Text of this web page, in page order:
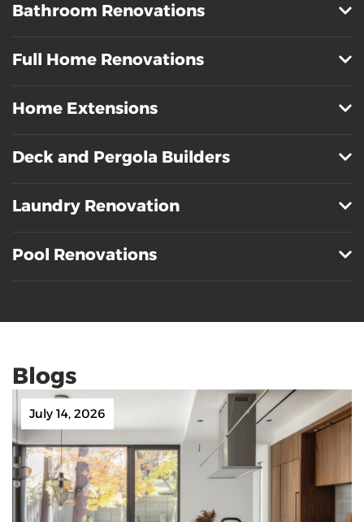
Bathroom Renovations
Full Home Renovations
Home Extensions
Deck and Pergola Builders
Laundry Renovation
Pool Renovations
Blogs
July 14, 2026